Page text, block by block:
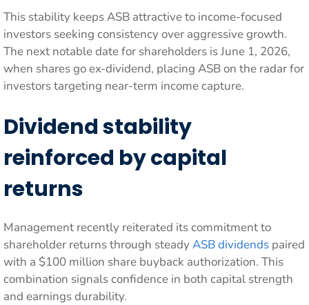
This stability keeps ASB attractive to income-focused
investors seeking consistency over aggressive growth.
The next notable date for shareholders is June 1, 2026,
when shares go ex-dividend, placing ASB on the radar for
investors targeting near-term income capture.
Dividend stability
reinforced by capital
returns
Management recently reiterated its commitment to
shareholder returns through steadyASB dividends paired
with a $100 million share buyback authorization. This
combination signals confidence in both capital strength
and earnings durability.